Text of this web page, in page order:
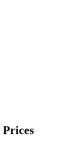
Prices